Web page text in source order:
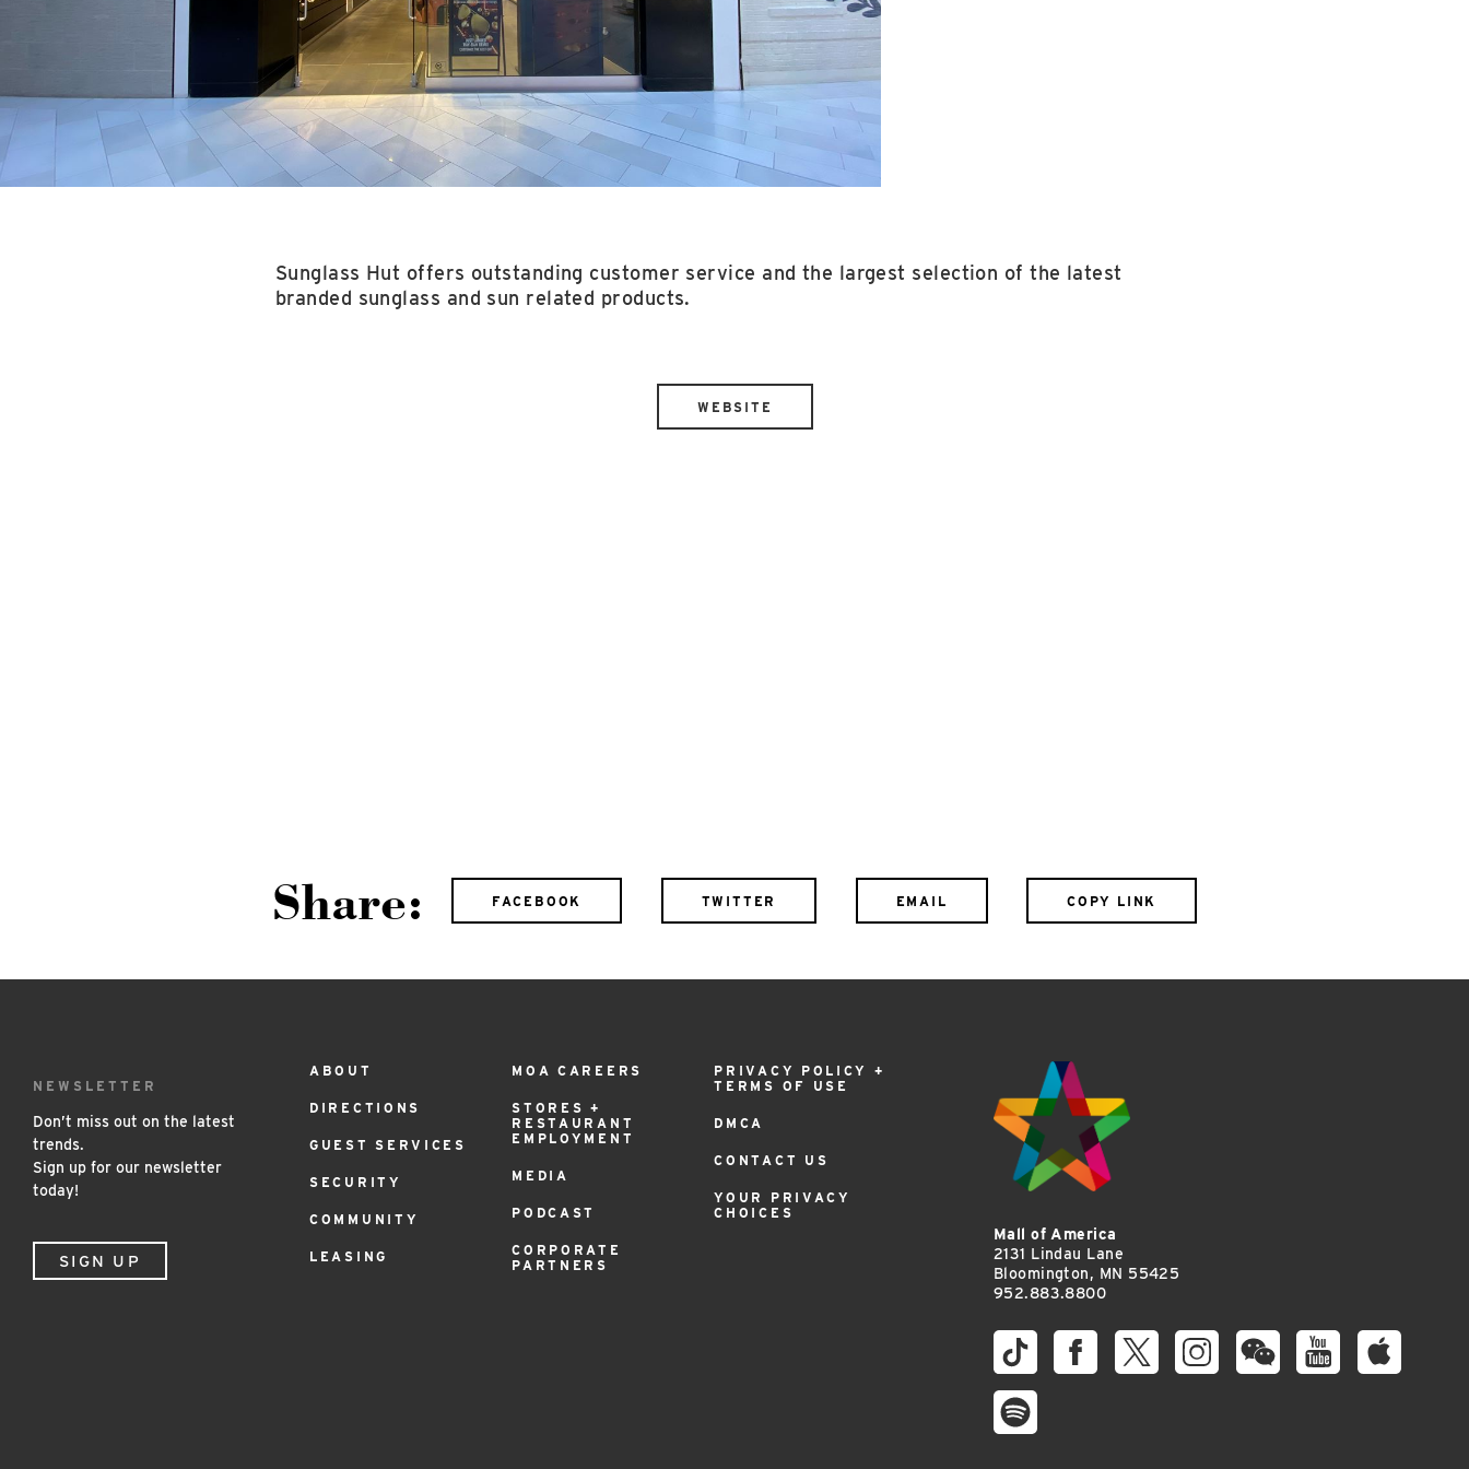
Sunglass Hut offers outstanding customer service and the largest selection of the latest
branded sunglass and sun related products.
WEBSITE
Share: FACEBOOK TWITTER EMAIL COPY LINK
NEWSLETTER
Don’t miss out on the latest
trends.
Sign up for our newsletter
today!
SIGN UP
Footer
Menu
ABOUT
DIRECTIONS
GUEST SERVICES
SECURITY
COMMUNITY
LEASING
MOA CAREERS
STORES +
RESTAURANT
EMPLOYMENT
MEDIA
PODCAST
CORPORATE
PARTNERS
PRIVACY POLICY +
TERMS OF USE
DMCA
CONTACT US
YOUR PRIVACY
CHOICES
Mall of America
2131 Lindau Lane
Bloomington, MN 55425
952.883.8800